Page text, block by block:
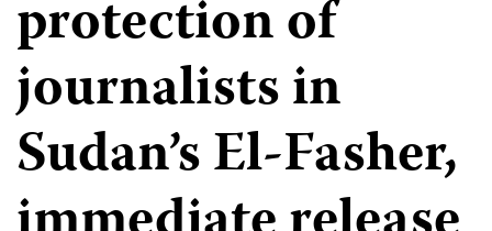
protection of
journalists in
Sudan’s El-Fasher,